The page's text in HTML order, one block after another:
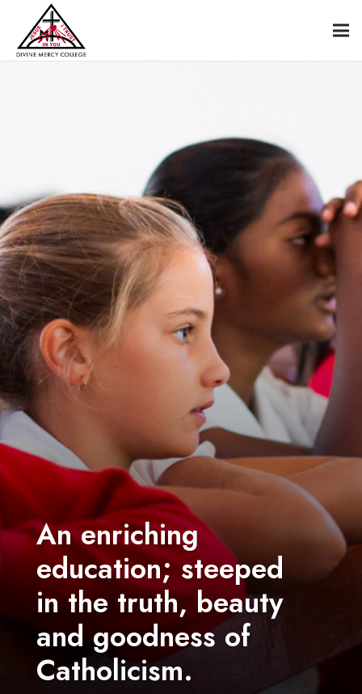
An enriching
education; steeped
in the truth, beauty
and goodness of
Catholicism.